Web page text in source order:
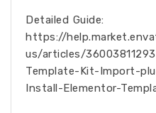
Detailed Guide:
https://
us/articles/
Template-Kit-Import-
Install-Elementor-